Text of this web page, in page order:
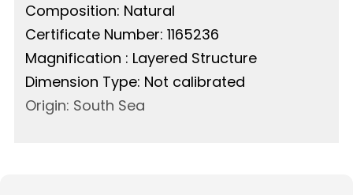
Composition: Natural
Certificate Number: 1165236
Magnification : Layered Structure
Dimension Type: Not calibrated
Origin: South Sea